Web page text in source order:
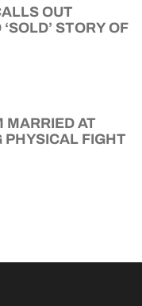
OUT
STORY OF
MARRIED AT
PHYSICAL FIGHT